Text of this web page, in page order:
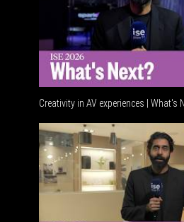
Creativity in AV experiences | What's